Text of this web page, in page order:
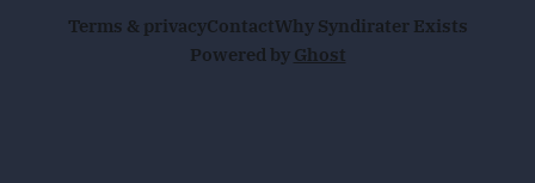
Terms & privacyContactWhy Syndirater Exists
Powered by Ghost